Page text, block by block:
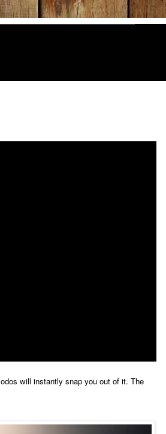
will instantly snap you out of it. The